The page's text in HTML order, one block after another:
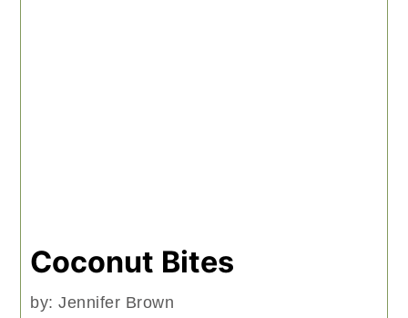
Coconut Bites
by:Jennifer Brown